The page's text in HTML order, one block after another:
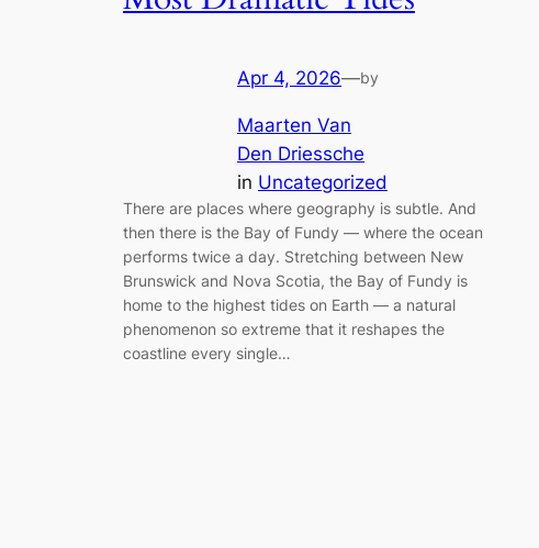
Apr 4, 2026—by
Maarten Van
Den Driessche
in Uncategorized
There are places where geography is subtle. And
then there is the Bay of Fundy — where the ocean
performs twice a day. Stretching between New
Brunswick and Nova Scotia, the Bay of Fundy is
home to the highest tides on Earth — a natural
phenomenon so extreme that it reshapes the
coastline every single…